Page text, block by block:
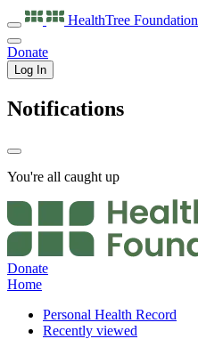
HealthTree Foundation
Donate
Log In
Notifications
You're all caught up
Donate
Home
Personal Health Record
Recently viewed